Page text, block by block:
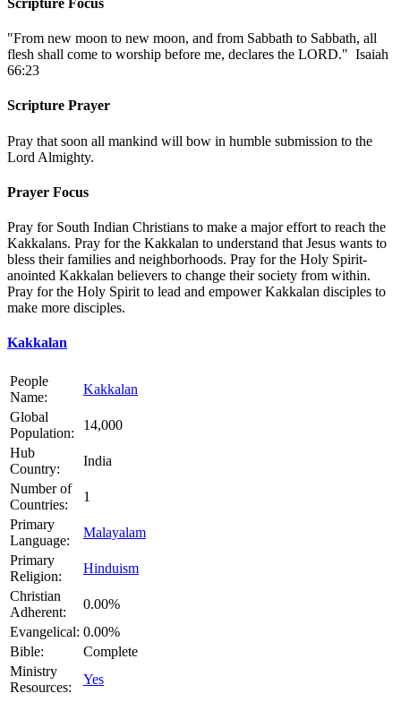
"From new moon to new moon, and from Sabbath to Sabbath, all
flesh shall come to worship before me, declares the LORD." Isaiah
66:23
Scripture Prayer
Pray that soon all mankind will bow in humble submission to the
Lord Almighty.
Prayer Focus
Pray for South Indian Christians to make a major effort to reach the
Kakkalans. Pray for the Kakkalan to understand that Jesus wants to
bless their families and neighborhoods. Pray for the Holy Spirit-
anointed Kakkalan believers to change their society from within.
Pray for the Holy Spirit to lead and empower Kakkalan disciples to
make more disciples.
Kakkalan
People
Name:
Kakkalan
Global
Population:
14,000
Hub
Country:
India
Number of
Countries:
1
Primary
Language:
Malayalam
Primary
Religion:
Hinduism
Christian
Adherent:
0.00%
Evangelical: 0.00%
Bible:
Complete
Ministry
Resources:
Yes